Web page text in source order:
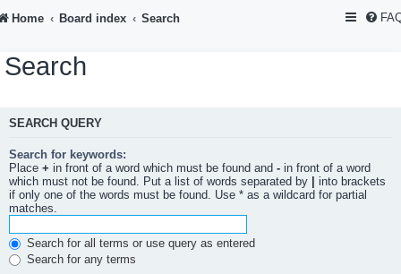
Home Board index Search
Search
SEARCH QUERY
Search for keywords:
Place + in front of a word which must be found and - in front of a word
which must not be found. Put a list of words separated by
into brackets
if only one of the words must be found. Use * as a wildcard for partial
matches.
Search for all terms or use query as entered
Search for any terms